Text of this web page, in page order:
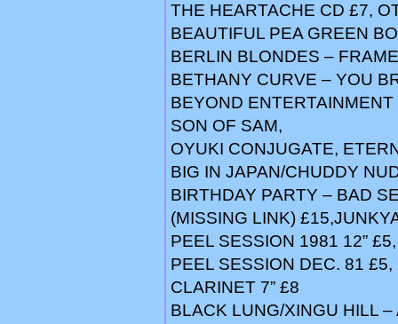
THE HEARTACHE CD £7,
BEAUTIFUL PEA GREEN
BERLIN BLONDES –
BETHANY CURVE – YOU
BEYOND
SON OF SAM,
OYUKI CONJUGATE,
BIG IN JAPAN/CHUDDY
BIRTHDAY PARTY – BAD
(MISSING LINK)
PEEL SESSION 1981 12” £5,
PEEL SESSION DEC. 81
CLARINET 7” £8
BLACK LUNG/XINGU HILL